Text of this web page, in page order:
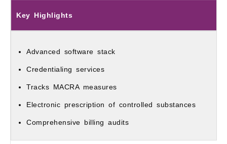
Key Highlights
Advanced software stack
Credentialing services
Tracks MACRA measures
Electronic prescription of controlled substances
Comprehensive billing audits